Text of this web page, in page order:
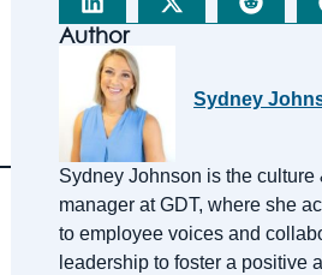
Author
Sydney
Sydney Johnson is the culture
manager at GDT, where she
to employee voices and
leadership to foster a positive